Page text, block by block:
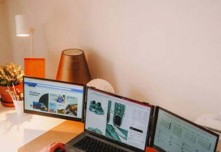
Whichportable monitoris right for you?
Compare now